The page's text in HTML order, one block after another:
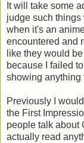
It will take some
judge such things
when it's an
encountered and
like they would
because I failed
showing anything
Previously I
the First
people talk about
actually read